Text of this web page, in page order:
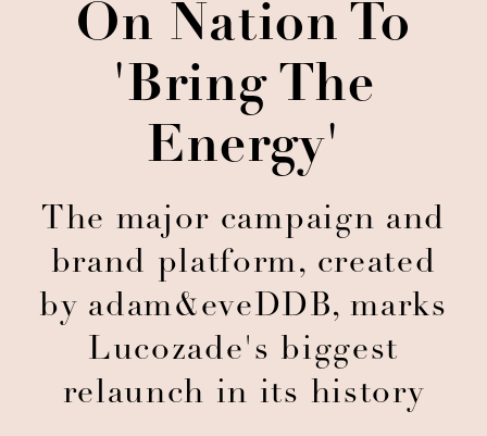
On Nation To
'Bring The
Energy'
The major campaign and
brand platform, created
by adam&eveDDB, marks
Lucozade's biggest
relaunch in its history